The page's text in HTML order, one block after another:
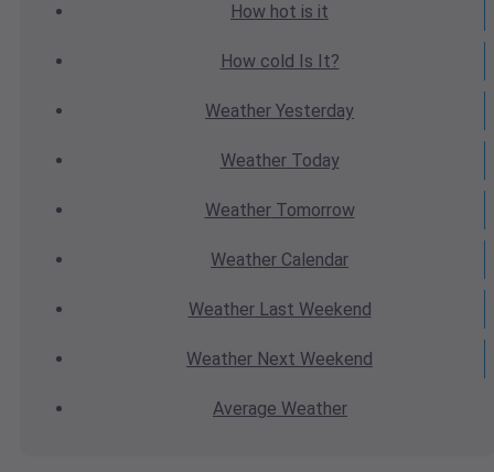
How hot is it
How cold Is It?
Weather Yesterday
WeatherToday
WeatherTomorrow
Weather Calendar
WeatherLast Weekend
Weather Next Weekend
Average Weather